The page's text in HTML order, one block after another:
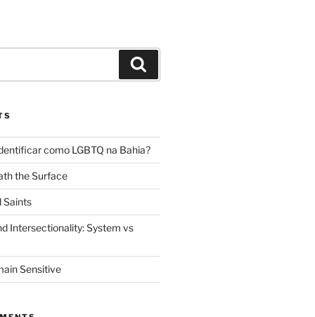
como LGBTQ na Bahia?
the Surface
Saints
Intersectionality: System vs
Sensitive